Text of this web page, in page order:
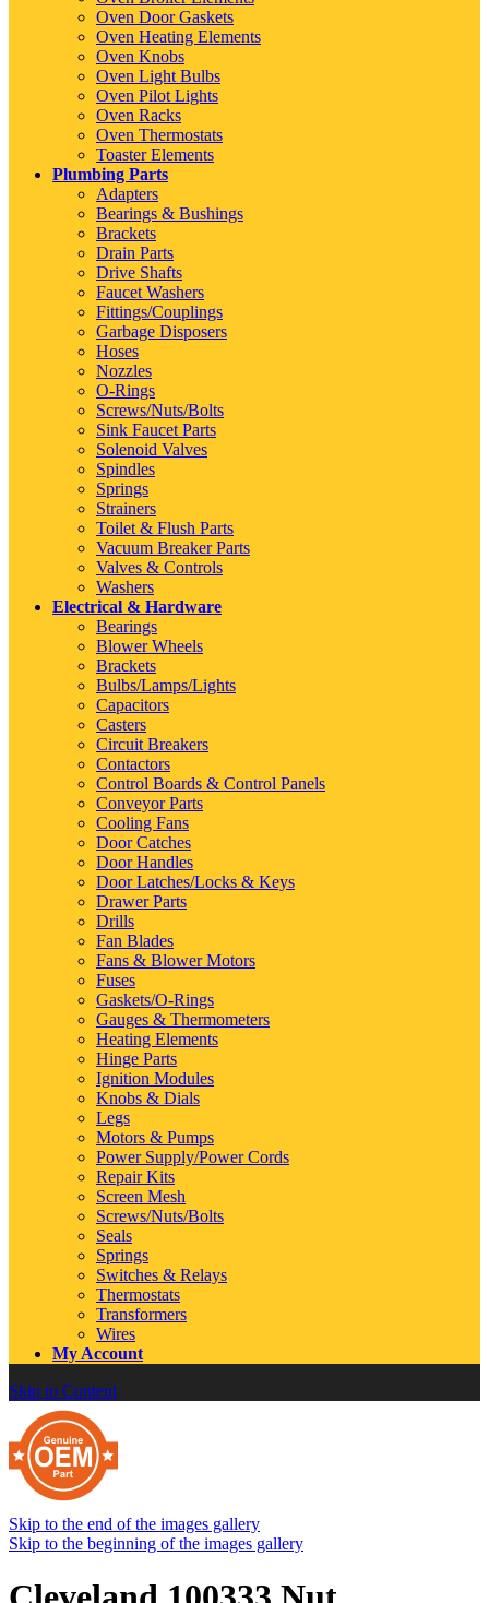
Oven Door Gaskets
Oven Heating Elements
Oven Knobs
Oven Light Bulbs
Oven Pilot Lights
Oven Racks
Oven Thermostats
Toaster Elements
Plumbing Parts
Adapters
Bearings & Bushings
Brackets
Drain Parts
Drive Shafts
Faucet Washers
Fittings/Couplings
Garbage Disposers
Hoses
Nozzles
O-Rings
Screws/Nuts/Bolts
Sink Faucet Parts
Solenoid Valves
Spindles
Springs
Strainers
Toilet & Flush Parts
Vacuum Breaker Parts
Valves & Controls
Washers
Electrical & Hardware
Bearings
Blower Wheels
Brackets
Bulbs/Lamps/Lights
Capacitors
Casters
Circuit Breakers
Contactors
Control Boards & Control Panels
Conveyor Parts
Cooling Fans
Door Catches
Door Handles
Door Latches/Locks & Keys
Drawer Parts
Drills
Fan Blades
Fans & Blower Motors
Fuses
Gaskets/O-Rings
Gauges & Thermometers
Heating Elements
Hinge Parts
Ignition Modules
Knobs & Dials
Legs
Motors & Pumps
Power Supply/Power Cords
Repair Kits
Screen Mesh
Screws/Nuts/Bolts
Seals
Springs
Switches & Relays
Thermostats
Transformers
Wires
My Account
Skip to Content
Skip to the end of the images gallery
Skip to the beginning of the images gallery